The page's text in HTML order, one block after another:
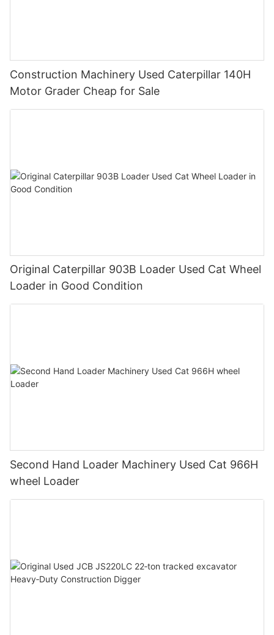
Construction Machinery Used Caterpillar 140H
Motor Grader Cheap for Sale
Original Caterpillar 903B Loader Used Cat Wheel
Loader in Good Condition
Second Hand Loader Machinery Used Cat 966H
wheel Loader